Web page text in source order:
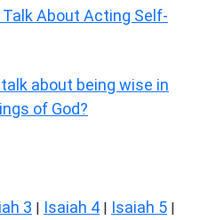
About Acting Self-
about being wise in
of God?
3 | Isaiah 4 | Isaiah 5 |